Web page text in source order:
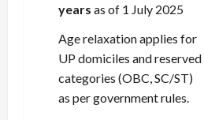
years as of 1 July 2025
Age relaxation applies for
UP domiciles and reserved
categories (OBC, SC/ST)
as per government rules.